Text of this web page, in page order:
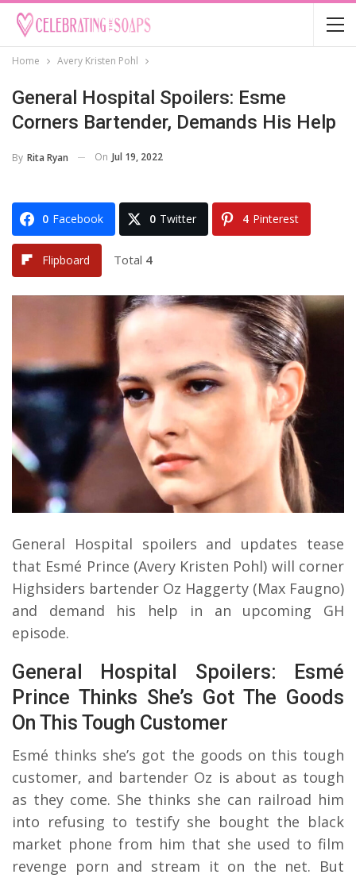
Home Avery Kristen Pohl
General Hospital Spoilers: Esme
Corners Bartender, Demands His Help
By Rita Ryan On Jul 19, 2022
0 Facebook 0 Twitter 4 Pinterest
Flipboard Total 4
General Hospital spoilers and updates tease
that Esmé Prince (Avery Kristen Pohl) will corner
Highsiders bartender Oz Haggerty (Max Faugno)
and demand his help in an upcoming GH
episode.
General Hospital Spoilers: Esmé
Prince Thinks She’s Got The Goods
On This Tough Customer
Esmé thinks she’s got the goods on this tough
customer, and bartender Oz is about as tough
as they come. She thinks she can railroad him
into refusing to testify she bought the black
market phone from him that she used to film
revenge porn and stream it on the net. But